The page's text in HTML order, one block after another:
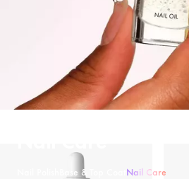
Base & Top Coat Nail Care